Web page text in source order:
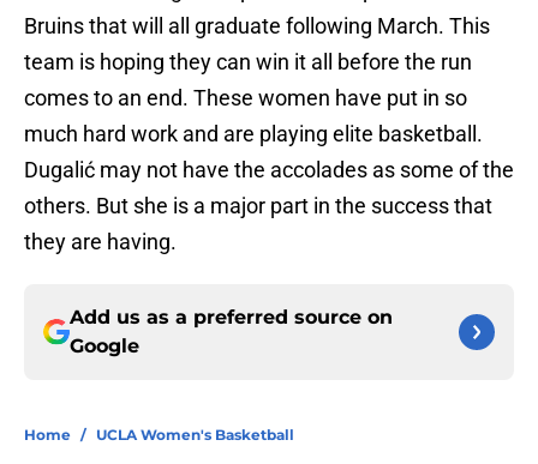
Bruins that will all graduate following March. This
team is hoping they can win it all before the run
comes to an end. These women have put in so
much hard work and are playing elite basketball.
Dugalić may not have the accolades as some of the
others. But she is a major part in the success that
they are having.
Add us as a preferred source on
Google
Home / UCLA Women's Basketball